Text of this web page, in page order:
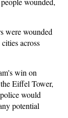
were wounded
across
win on
Eiffel Tower,
would
potential